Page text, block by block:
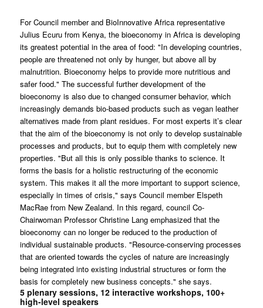
For Council member and BioInnovative Africa representative
Julius Ecuru from Kenya, the bioeconomy in Africa is developing
its greatest potential in the area of food: "In developing countries,
people are threatened not only by hunger, but above all by
malnutrition. Bioeconomy helps to provide more nutritious and
safer food." The successful further development of the
bioeconomy is also due to changed consumer behavior, which
increasingly demands bio-based products such as vegan leather
alternatives made from plant residues. For most experts it’s clear
that the aim of the bioeconomy is not only to develop sustainable
processes and products, but to equip them with completely new
properties. "But all this is only possible thanks to science. It
forms the basis for a holistic restructuring of the economic
system. This makes it all the more important to support science,
especially in times of crisis," says Council member Elspeth
MacRae from New Zealand. In this regard, council Co-
Chairwoman Professor Christine Lang emphasized that the
bioeconomy can no longer be reduced to the production of
individual sustainable products. "Resource-conserving processes
that are oriented towards the cycles of nature are increasingly
being integrated into existing industrial structures or form the
basis for completely new business concepts." she says.
5 plenary sessions, 12 interactive workshops, 100+
high-level speakers